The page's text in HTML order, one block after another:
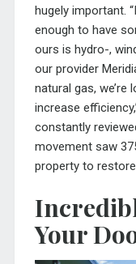
hugely important.
enough to have
ours is hydro-,
our provider
natural gas,
increase
constantly
movement saw
property to
Your